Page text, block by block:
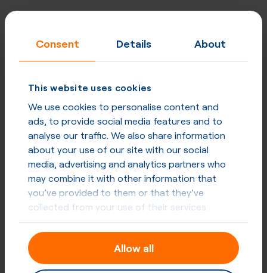
Consent Details About
This website uses cookies
We use cookies to personalise content and
ads, to provide social media features and to
analyse our traffic. We also share information
about your use of our site with our social
media, advertising and analytics partners who
may combine it with other information that
you’ve provided to them or that they’ve
collected from your use of their services.
Allow all